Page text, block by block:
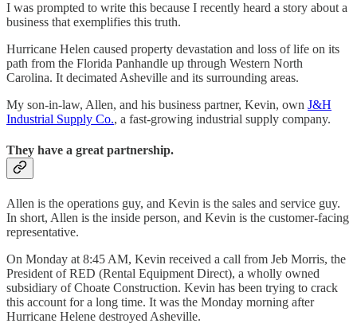
I was prompted to write this because I recently heard a story about a
business that exemplifies this truth.
Hurricane Helen caused property devastation and loss of life on its
path from the Florida Panhandle up through Western North
Carolina. It decimated Asheville and its surrounding areas.
My son-in-law, Allen, and his business partner, Kevin, own J&H
Industrial Supply Co., a fast-growing industrial supply company.
They have a great partnership.
Allen is the operations guy, and Kevin is the sales and service guy.
In short, Allen is the inside person, and Kevin is the customer-facing
representative.
On Monday at 8:45 AM, Kevin received a call from Jeb Morris, the
President of RED (Rental Equipment Direct), a wholly owned
subsidiary of Choate Construction. Kevin has been trying to crack
this account for a long time. It was the Monday morning after
Hurricane Helene destroyed Asheville.